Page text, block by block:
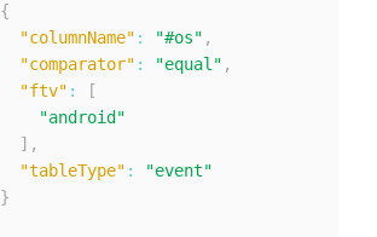
{
"columnName" : "#os" ,
"comparator" : "equal" ,
"ftv" :
[
"android"
] ,
"tableType" :
"event"
}